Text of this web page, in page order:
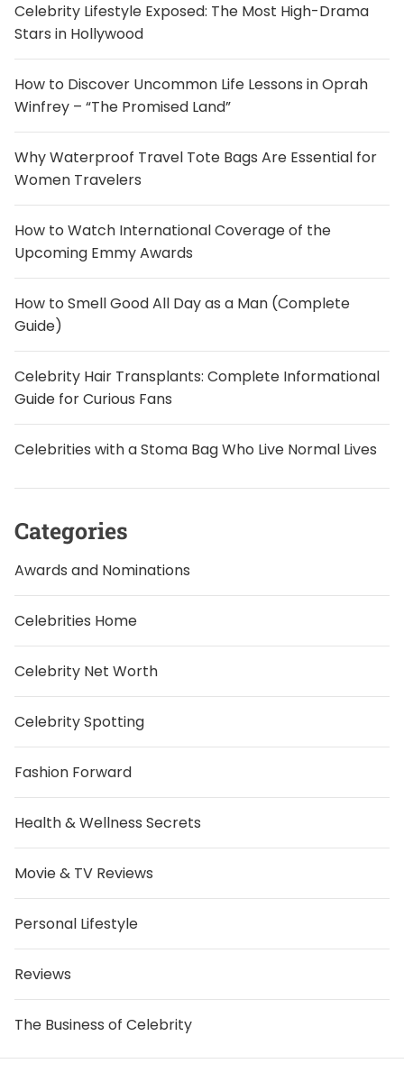
Celebrity Lifestyle Exposed: The Most High-Drama
Stars in Hollywood
How to Discover Uncommon Life Lessons in Oprah
Winfrey – “The Promised Land”
Why Waterproof Travel Tote Bags Are Essential for
Women Travelers
How to Watch International Coverage of the
Upcoming Emmy Awards
How to Smell Good All Day as a Man (Complete
Guide)
Celebrity Hair Transplants: Complete Informational
Guide for Curious Fans
Celebrities with a Stoma Bag Who Live Normal Lives
Categories
Awards and Nominations
Celebrities Home
Celebrity Net Worth
Celebrity Spotting
Fashion Forward
Health & Wellness Secrets
Movie & TV Reviews
Personal Lifestyle
Reviews
The Business of Celebrity